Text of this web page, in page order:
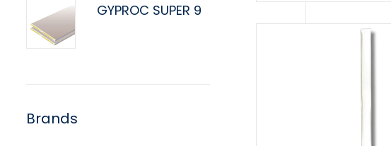
GYPROC SUPER 9
Brands